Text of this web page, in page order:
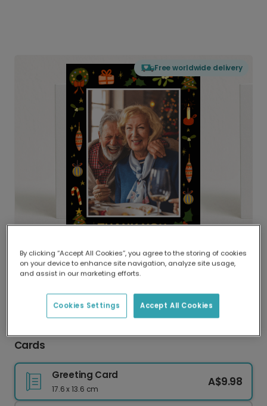
Free worldwide delivery
Delivered globally, printed locally.
Our worldwide network of printers means your
delivery and lower emissions.
Cards
Greeting Card
17.6 x 13.6 cm
A$9.98
By clicking “Accept All Cookies”, you agree to the storing of cookies
on your device to enhance site navigation, analyze site usage,
and assist in our marketing efforts.
Accept All Cookies
Cookies Settings